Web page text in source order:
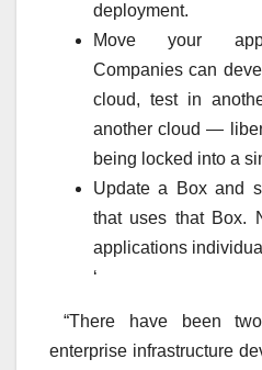
deployment.
Move your
Companies can
cloud, test in
another cloud —
being locked into a
Update a Box and
that uses that Box.
applications
‘
“There have been
enterprise infrastructure